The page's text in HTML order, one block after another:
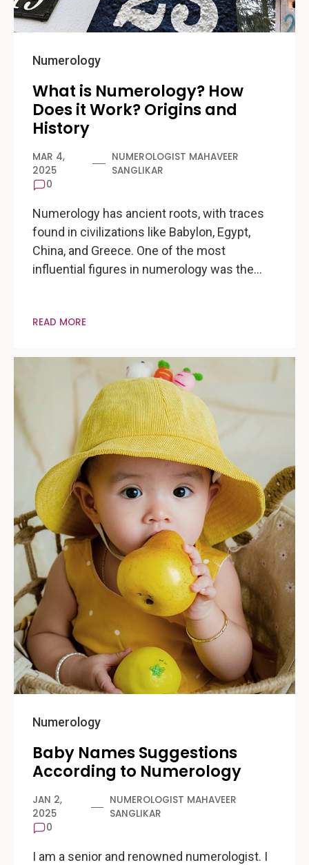
Numerology
What is Numerology? How
Does it Work? Origins and
History
MAR 4,
2025
NUMEROLOGIST MAHAVEER
SANGLIKAR
0
Numerology has ancient roots, with traces
found in civilizations like Babylon, Egypt,
China, and Greece. One of the most
influential figures in numerology was the…
READ MORE
Numerology
Baby Names Suggestions
According to Numerology
JAN 2,
2025
NUMEROLOGIST MAHAVEER
SANGLIKAR
0
I am a senior and renowned numerologist. I